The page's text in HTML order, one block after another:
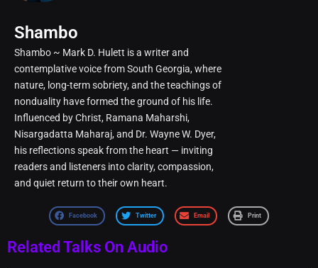
Shambo
Shambo ~ Mark D. Hulett is a writer and
contemplative voice from South Georgia, where
nature, long-term sobriety, and the teachings of
nonduality have formed the ground of his life.
Influenced by Christ, Ramana Maharshi,
Nisargadatta Maharaj, and Dr. Wayne W. Dyer,
his reflections speak from the heart — inviting
readers and listeners into clarity, compassion,
and quiet return to their own heart.
Facebook Twitter Email Print
Related Talks On Audio